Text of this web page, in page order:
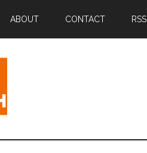
ABOUT CONTACT RSS